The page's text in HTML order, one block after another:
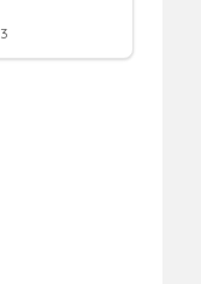
3